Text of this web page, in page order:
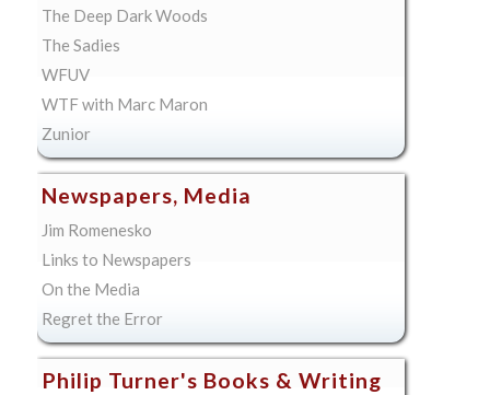
The Deep Dark Woods
The Sadies
WFUV
WTF with Marc Maron
Zunior
Newspapers, Media
Jim Romenesko
Links to Newspapers
On the Media
Regret the Error
Philip Turner's Books & Writing